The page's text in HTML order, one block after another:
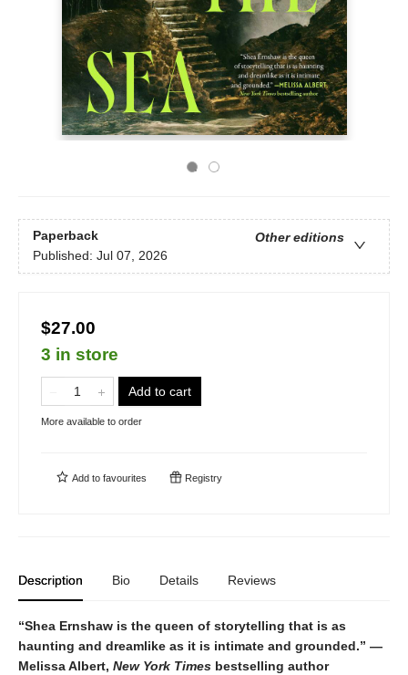
Paperback
Other editions
Published: Jul 07, 2026
$27.00
3 in store
Add to cart
More available to order
Add to favourites Registry
Description Bio Details Reviews
“Shea Ernshaw is the queen of storytelling that is as
haunting and dreamlike as it is intimate and grounded.” —
Melissa Albert, New York Times bestselling author